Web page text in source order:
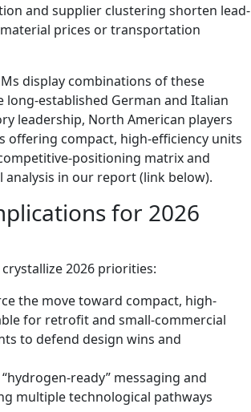
and supplier clustering shorten lead-
prices or transportation
display combinations of these
established German and Italian
leadership, North American players
offering compact, high-efficiency units
positioning matrix and
in our report (link below).
for 2026
2026 priorities:
the move toward compact, high-
for retrofit and small-commercial
to defend design wins and
ready” messaging and
multiple technological pathways